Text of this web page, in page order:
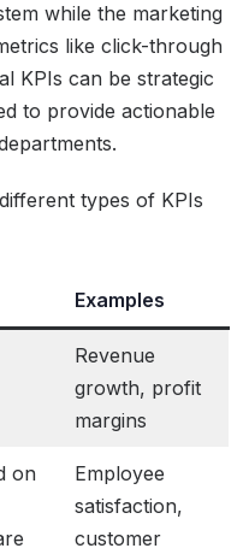
while the marketing
like click-through
KPIs can be strategic
to provide actionable
types of KPIs
Examples
Revenue
growth, profit
margins
on
Employee
satisfaction,
customer